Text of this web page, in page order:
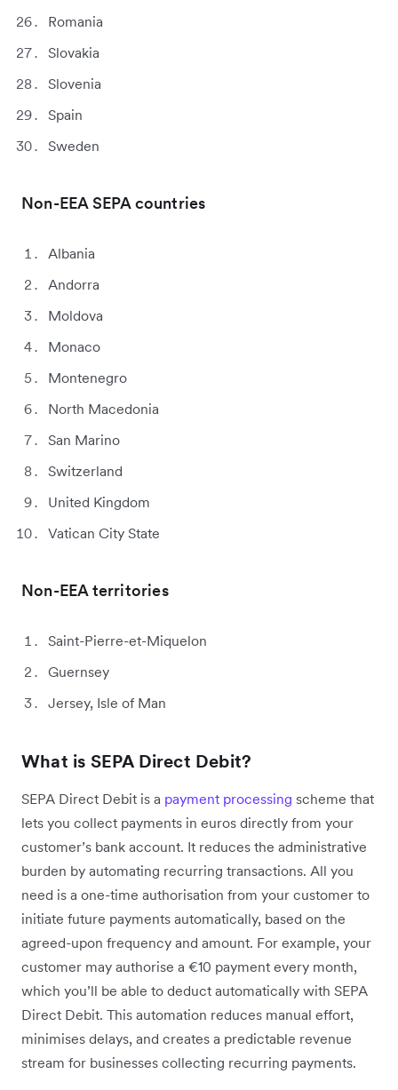
Romania
Slovakia
Slovenia
Spain
Sweden
Non-EEA SEPA countries
Albania
Andorra
Moldova
Monaco
Montenegro
North Macedonia
San Marino
Switzerland
United Kingdom
Vatican City State
Non-EEA territories
Saint-Pierre-et-Miquelon
Guernsey
Jersey, Isle of Man
What is SEPA Direct Debit?
SEPA Direct Debit is a payment processing scheme that
lets you collect payments in euros directly from your
customer’s bank account. It reduces the administrative
burden by automating recurring transactions. All you
need is a one-time authorisation from your customer to
initiate future payments automatically, based on the
agreed-upon frequency and amount. For example, your
customer may authorise a €10 payment every month,
which you’ll be able to deduct automatically with SEPA
Direct Debit. This automation reduces manual effort,
minimises delays, and creates a predictable revenue
stream for businesses collecting recurring payments.